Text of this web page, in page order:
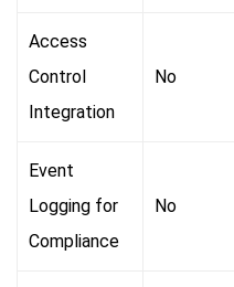
Access
Control
Integration
No
Event
Logging for
Compliance
No